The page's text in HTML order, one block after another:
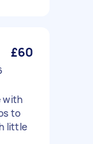
£60
with
to
little